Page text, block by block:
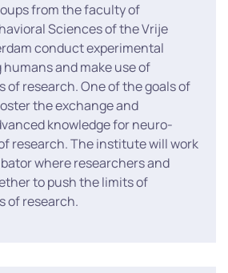
from the faculty of
Sciences of the Vrije
conduct experimental
and make use of
of research. One of the goals of
the exchange and
knowledge for neuro-
research. The institute will work
where researchers and
to push the limits of
of research.